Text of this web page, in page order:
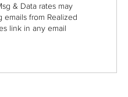
& Data rates may
emails from Realized
link in any email